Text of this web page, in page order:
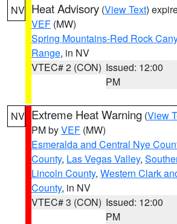
NV Heat Advisory (View Text)
VEF (MW)
Spring Mountains-Red Rock
Range, in NV
VTEC# 2 (CON) Issued: 12:00
PM
NV Extreme Heat Warning (View
PM byVEF (MW)
Esmeralda and Central Nye
County, Las Vegas Valley,
Lincoln County, Western Clark
County, in NV
VTEC# 3 (CON) Issued: 12:00
PM